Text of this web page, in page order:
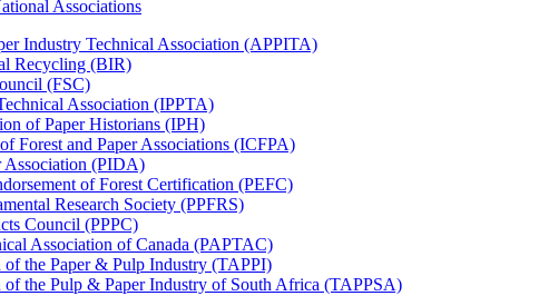
Associations
Industry Technical Association (APPITA)
Recycling (BIR)
(FSC)
Association (IPPTA)
of Paper Historians (IPH)
Forest and Paper Associations (ICFPA)
Association (PIDA)
of Forest Certification (PEFC)
Research Society (PPFRS)
Council (PPPC)
Association of Canada (PAPTAC)
of the Paper & Pulp Industry (TAPPI)
of the Pulp & Paper Industry of South Africa (TAPPSA)